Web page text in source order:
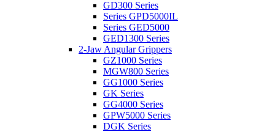
GD300 Series
Series GPD5000IL
Series GED5000
GED1300 Series
2-Jaw Angular Grippers
GZ1000 Series
MGW800 Series
GG1000 Series
GK Series
GG4000 Series
GPW5000 Series
DGK Series